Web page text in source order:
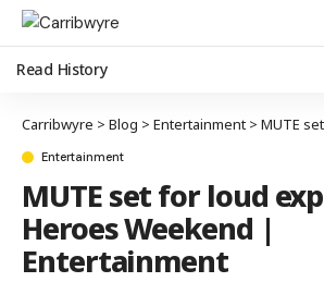
Read History
Carribwyre > Blog > Entertainment > MUTE set for loud
Entertainment
MUTE set for loud
Heroes Weekend |
Entertainment